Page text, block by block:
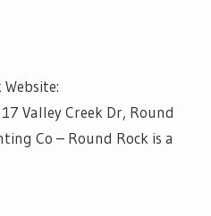
Valley Creek Dr, Round
Co – Round Rock is a